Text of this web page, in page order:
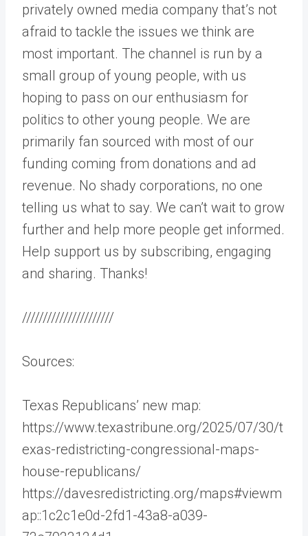
privately owned media company that’s not
afraid to tackle the issues we think are
most important. The channel is run by a
small group of young people, with us
hoping to pass on our enthusiasm for
politics to other young people. We are
primarily fan sourced with most of our
funding coming from donations and ad
revenue. No shady corporations, no one
telling us what to say. We can’t wait to grow
further and help more people get informed.
Help support us by subscribing, engaging
and sharing. Thanks!
//////////////////////
Sources:
Texas Republicans’ new map:
https://www.texastribune.org/2025/07/30/t
exas-redistricting-congressional-maps-
house-republicans/
https://davesredistricting.org/maps#viewm
ap::1c2c1e0d-2fd1-43a8-a039-